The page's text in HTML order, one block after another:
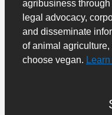
agribusiness
legal advocacy,
and disseminate
of animal
choose vegan.